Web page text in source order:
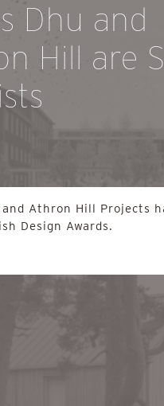
Dhu and
Hill are
and Athron Hill Projects
Design Awards.